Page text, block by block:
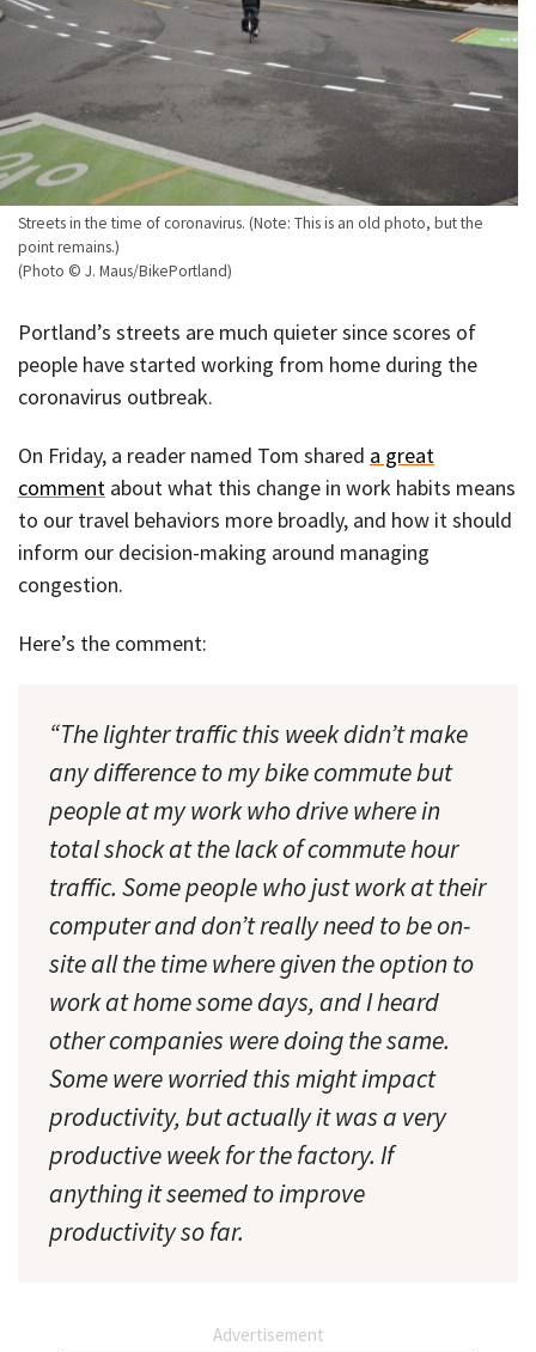
Streets in the time of coronavirus. (Note: This is an old photo, but the
point remains.)
(Photo © J. Maus/BikePortland)
Portland’s streets are much quieter since scores of
people have started working from home during the
coronavirus outbreak.
On Friday, a reader named Tom shared a great
comment about what this change in work habits means
to our travel behaviors more broadly, and how it should
inform our decision-making around managing
congestion.
Here’s the comment:
“The lighter traffic this week didn’t make
any difference to my bike commute but
people at my work who drive where in
total shock at the lack of commute hour
traffic. Some people who just work at their
computer and don’t really need to be on-
site all the time where given the option to
work at home some days, and I heard
other companies were doing the same.
Some were worried this might impact
productivity, but actually it was a very
productive week for the factory. If
anything it seemed to improve
productivity so far.
Advertisement